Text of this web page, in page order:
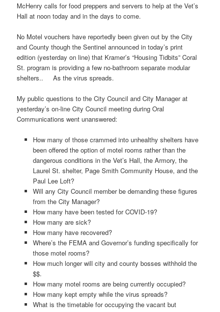
McHenry calls for food preppers and servers to help at the Vet’s
Hall at noon today and in the days to come.
No Motel vouchers have reportedly been given out by the City
and County though the Sentinel announced in today’s print
edition (yesterday on line) that Kramer’s “Housing Tidbits” Coral
St. program is providing a few no-bathroom separate modular
shelters.. As the virus spreads.
My public questions to the City Council and City Manager at
yesterday’s on-line City Council meeting during Oral
Communications went unanswered:
How many of those crammed into unhealthy shelters have
been offered the option of motel rooms rather than the
dangerous conditions in the Vet’s Hall, the Armory, the
Laurel St. shelter, Page Smith Community House, and the
Paul Lee Loft?
Will any City Council member be demanding these figures
from the City Manager?
How many have been tested for COVID-19?
How many are sick?
How many have recovered?
Where’s the FEMA and Governor’s funding specifically for
those motel rooms?
How much longer will city and county bosses withhold the
$$.
How many motel rooms are being currently occupied?
How many kept empty while the virus spreads?
What is the timetable for occupying the vacant but